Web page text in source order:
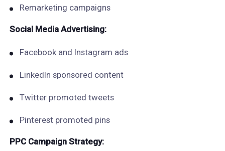
Remarketing campaigns
Social Media Advertising:
Facebook and Instagram ads
LinkedIn sponsored content
Twitter promoted tweets
Pinterest promoted pins
PPC Campaign Strategy: